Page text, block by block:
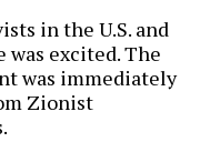
in the U.S. and
was excited. The
was immediately
Zionist